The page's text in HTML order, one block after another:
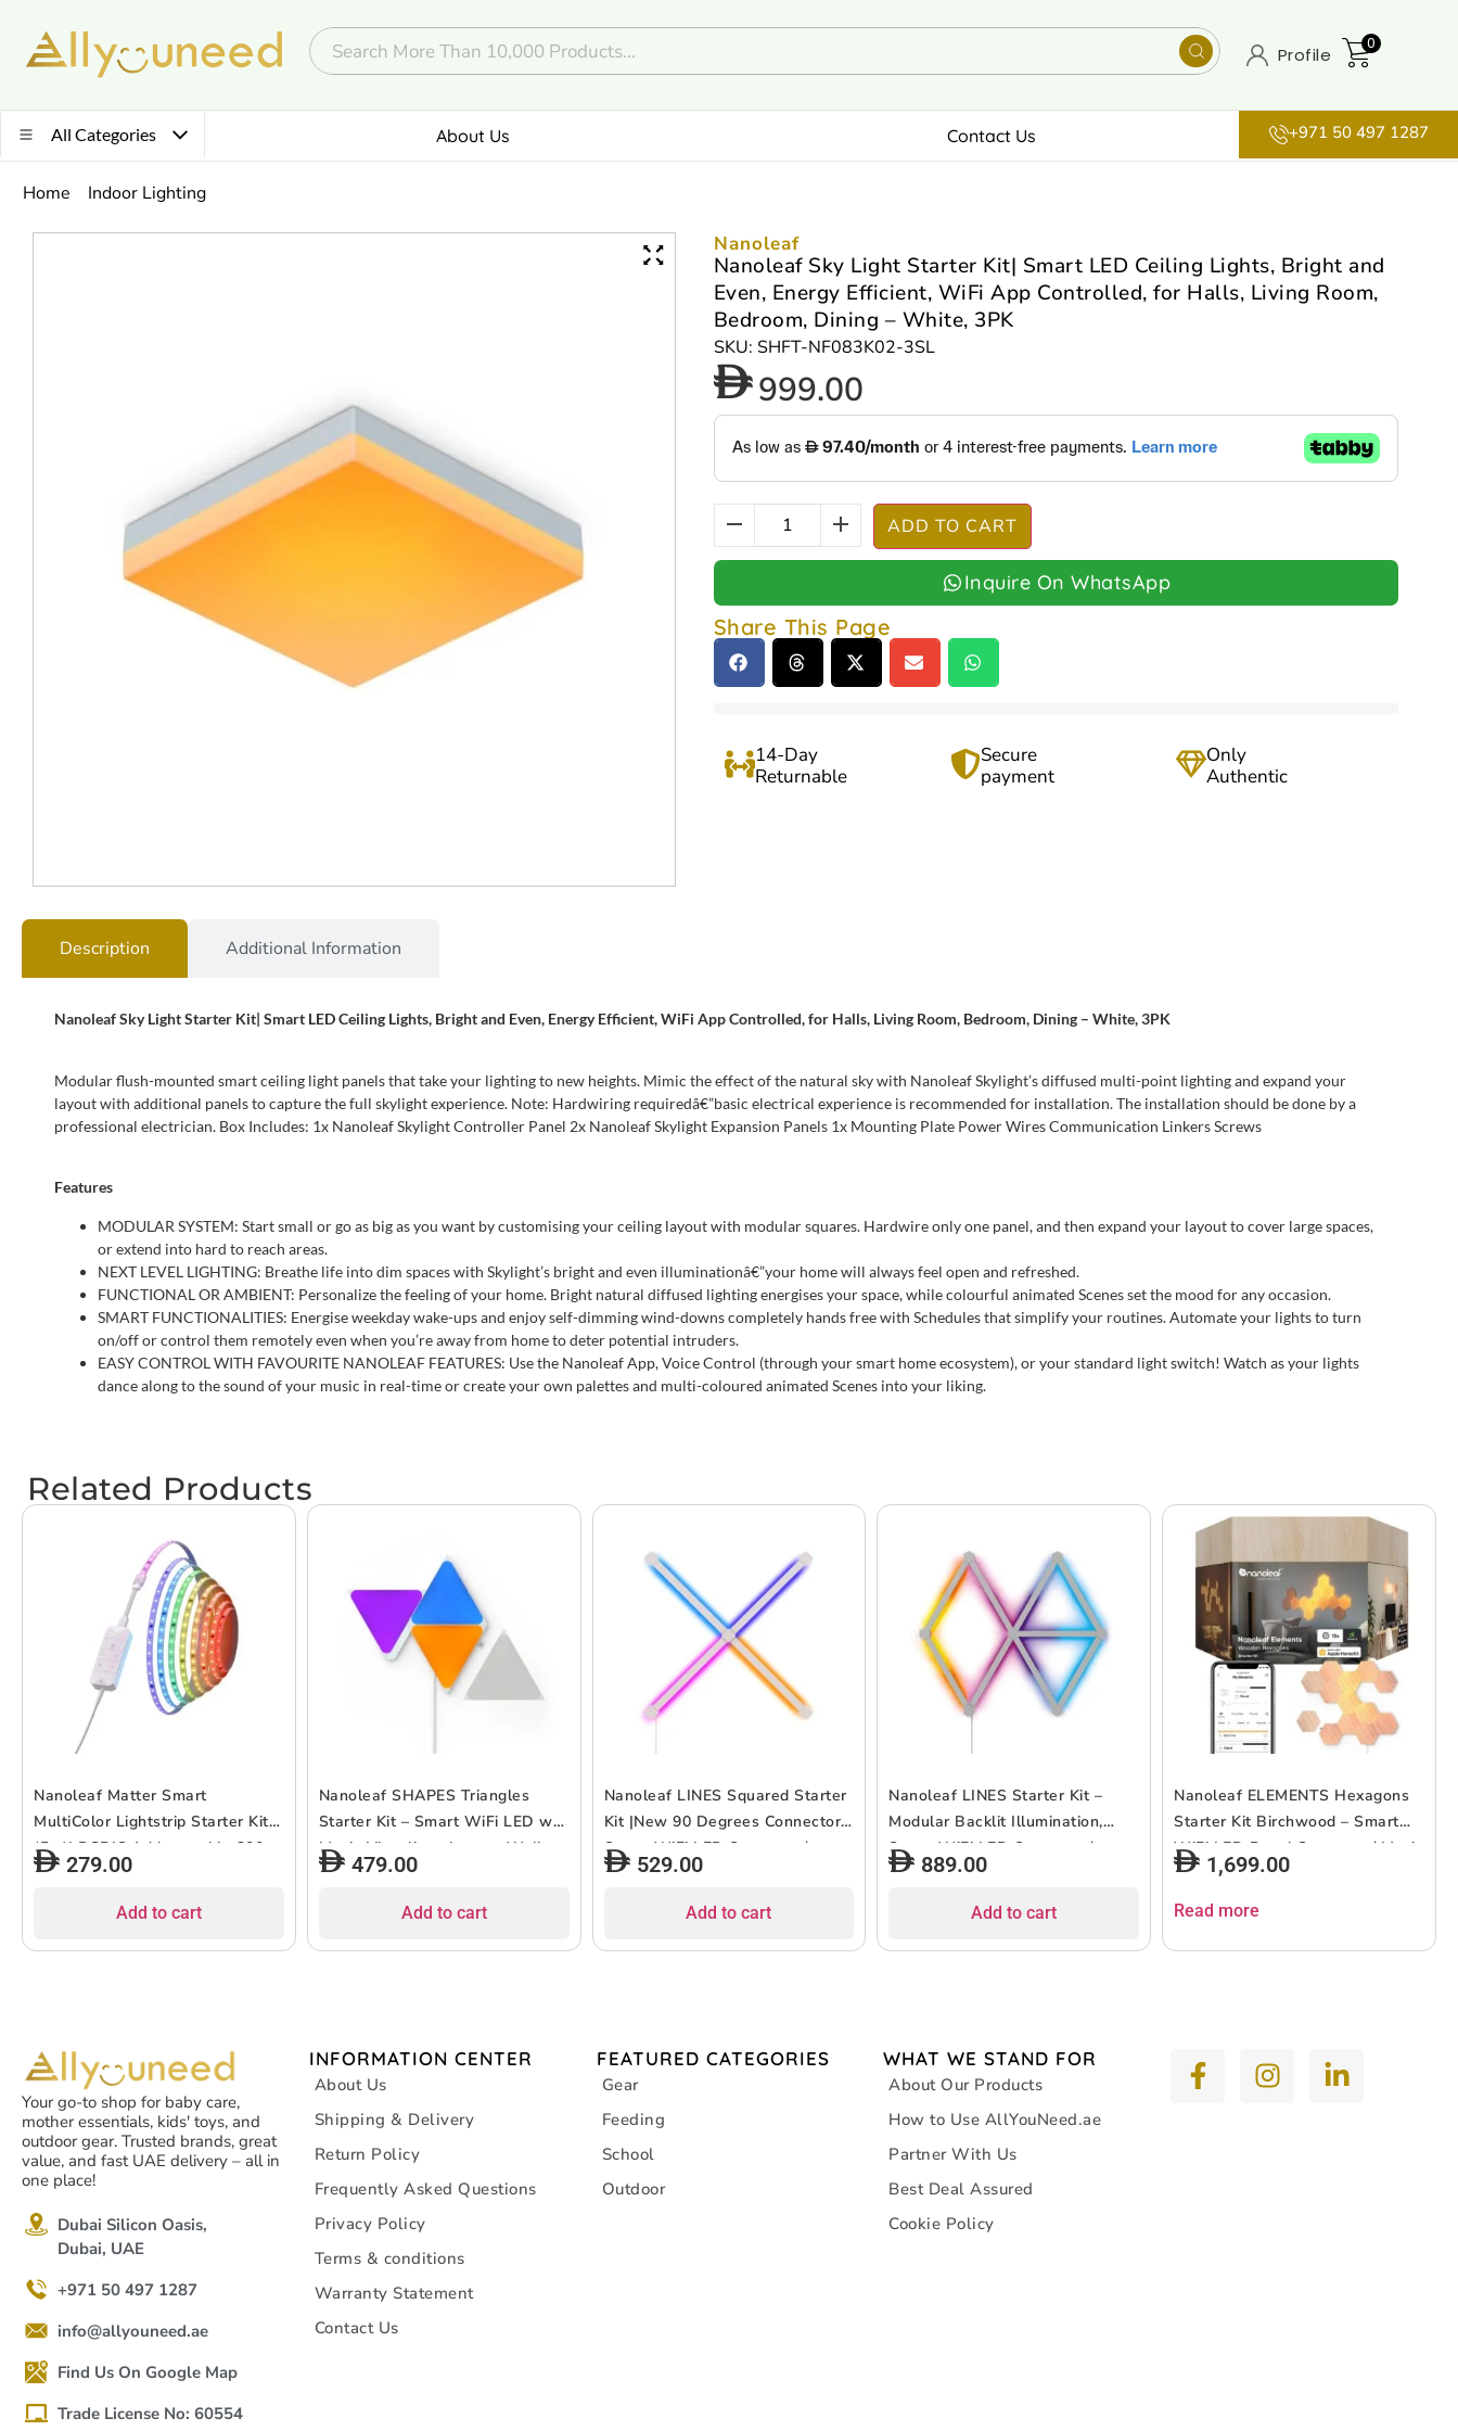
Profile
0
All Categories About Us Contact Us +971 50 497 1287
Home Indoor Lighting
Nanoleaf
Nanoleaf Sky Light Starter Kit| Smart LED Ceiling Lights, Bright and
Even, Energy Efficient, WiFi App Controlled, for Halls, Living Room,
Bedroom, Dining – White, 3PK
SKU: SHFT-NF083K02-3SL
999.00
ADD TO CART
Inquire On WhatsApp
Share This Page
14-Day
Returnable
Secure
payment
Only
Authentic
Description Additional Information
Nanoleaf Sky Light Starter Kit| Smart LED Ceiling Lights, Bright and Even, Energy Efficient, WiFi App Controlled, for Halls, Living Room, Bedroom, Dining – White, 3PK
Modular flush-mounted smart ceiling light panels that take your lighting to new heights. Mimic the effect of the natural sky with Nanoleaf Skylight’s diffused multi-point lighting and expand your
layout with additional panels to capture the full skylight experience. Note: Hardwiring requiredâ€”basic electrical experience is recommended for installation. The installation should be done by a
professional electrician. Box Includes: 1x Nanoleaf Skylight Controller Panel 2x Nanoleaf Skylight Expansion Panels 1x Mounting Plate Power Wires Communication Linkers Screws
Features
MODULAR SYSTEM: Start small or go as big as you want by customising your ceiling layout with modular squares. Hardwire only one panel, and then expand your layout to cover large spaces,
or extend into hard to reach areas.
NEXT LEVEL LIGHTING: Breathe life into dim spaces with Skylight’s bright and even illuminationâ€”your home will always feel open and refreshed.
FUNCTIONAL OR AMBIENT: Personalize the feeling of your home. Bright natural diffused lighting energises your space, while colourful animated Scenes set the mood for any occasion.
SMART FUNCTIONALITIES: Energise weekday wake-ups and enjoy self-dimming wind-downs completely hands free with Schedules that simplify your routines. Automate your lights to turn
on/off or control them remotely even when you’re away from home to deter potential intruders.
EASY CONTROL WITH FAVOURITE NANOLEAF FEATURES: Use the Nanoleaf App, Voice Control (through your smart home ecosystem), or your standard light switch! Watch as your lights
dance along to the sound of your music in real-time or create your own palettes and multi-coloured animated Scenes into your liking.
Related Products
Nanoleaf Matter Smart
MultiColor Lightstrip Starter Kit
(5m)| RGBIC Addrtessable 300
LEDs for Home/Office, Color
Siri/Google/Matter – 5 meters
279.00
Add to cart
Nanoleaf SHAPES Triangles
Starter Kit – Smart WiFi LED w/
Music Visualizer, Instant Wall
Decor, Home or Office Use, for
Colors, Low Energy Consumption
– White – 4 packs
479.00
Add to cart
Nanoleaf LINES Squared Starter
Kit |New 90 Degrees Connector,
Smart WiFi LED System w/
Music Visualizer, Instant Wall
16M+ Colors, UK 3-Pin Plug Type
– 4 packs
529.00
Add to cart
Nanoleaf LINES Starter Kit –
Modular Backlit Illumination,
Smart WiFi LED System w/
Music Visualizer, Instant Wall
16M+ Colors, Low Energy
Consumption – 9 pack
889.00
Add to cart
Nanoleaf ELEMENTS Hexagons
Starter Kit Birchwood – Smart
WiFi LED Panel System w/ Music
Visualizer, Instant Wall
Decoration, Home or Office Use,
Consumption – 13 pack
1,699.00
Read more
Your go-to shop for baby care,
mother essentials, kids' toys, and
outdoor gear. Trusted brands, great
value, and fast UAE delivery – all in
one place!
Dubai Silicon Oasis,
Dubai, UAE
+971 50 497 1287
info@allyouneed.ae
Find Us On Google Map
Trade License No: 60554
INFORMATION CENTER
About Us
Shipping & Delivery
Return Policy
Frequently Asked Questions
Privacy Policy
Terms & conditions
Warranty Statement
Contact Us
FEATURED CATEGORIES
Gear
Feeding
School
Outdoor
WHAT WE STAND FOR
About Our Products
How to Use AllYouNeed.ae
Partner With Us
Best Deal Assured
Cookie Policy